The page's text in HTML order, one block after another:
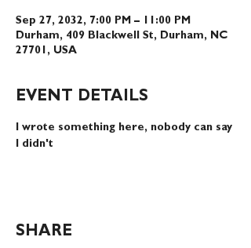
Sep 27, 2032, 7:00 PM – 11:00 PM
Durham, 409 Blackwell St, Durham, NC
27701, USA
EVENT DETAILS
I wrote something here, nobody can say
I didn't
SHARE